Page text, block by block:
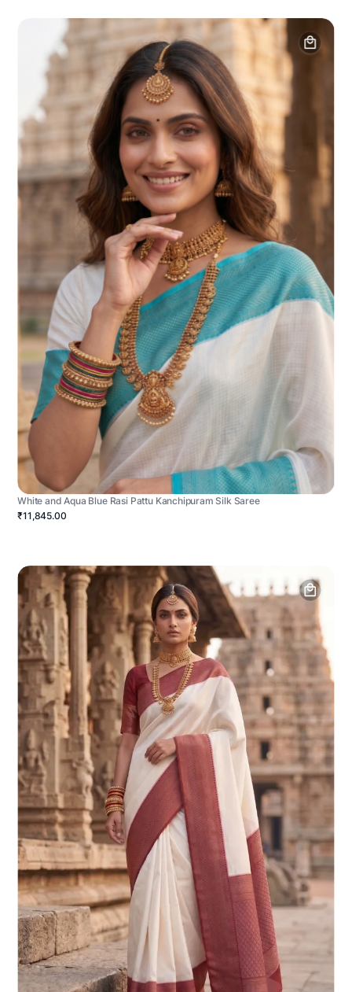
White and Aqua Blue Rasi Pattu Kanchipuram Silk Saree
₹11,845.00